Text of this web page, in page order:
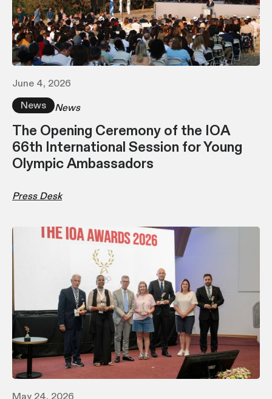
June 4, 2026
News
News
The Opening Ceremony of the IOA
66th International Session for Young
Olympic Ambassadors
Press Desk